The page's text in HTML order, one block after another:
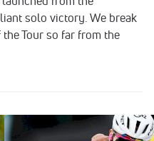
solo victory. We break
Tour so far from the